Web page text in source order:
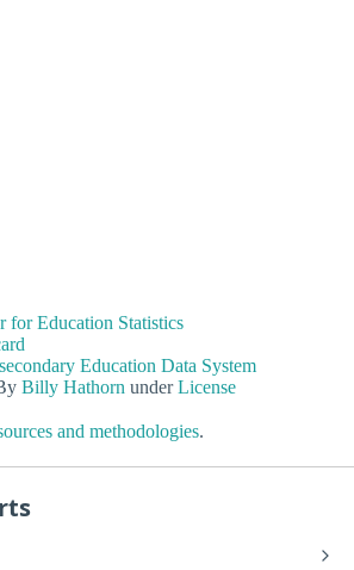
for Education Statistics
Education Data System
Billy Hathorn underLicense
and methodologies.